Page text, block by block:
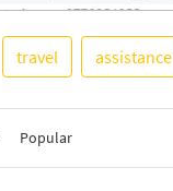
travel assistance
Popular